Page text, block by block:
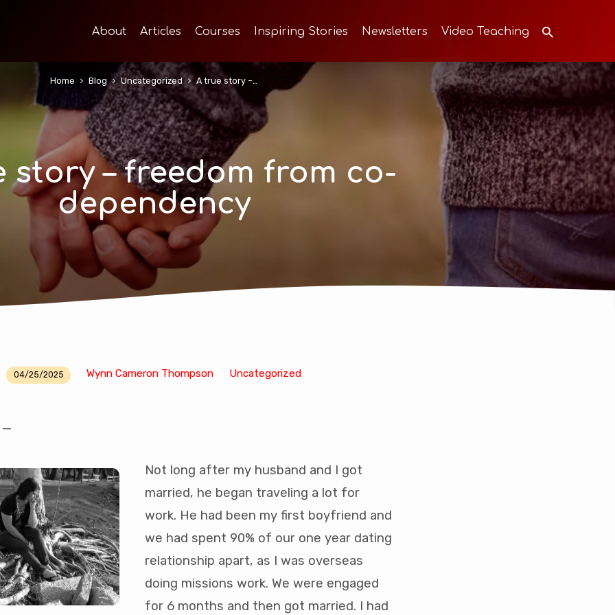
About Articles Courses Inspiring Stories Newsletters Video Teaching
story – freedom from co-
dependency
Home Blog Uncategorized A true story –…
04/25/2025 Wynn Cameron Thompson Uncategorized
—
Not long after my husband and I got
married, he began traveling a lot for
work. He had been my first boyfriend and
we had spent 90% of our one year dating
relationship apart, as I was overseas
doing missions work. We were engaged
for 6 months and then got married. I had